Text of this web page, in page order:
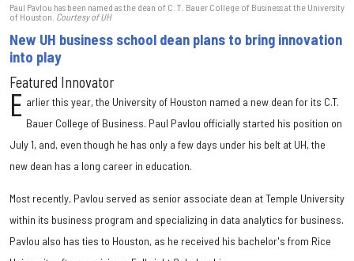
Paul Pavlou has been named as the dean of C. T. Bauer College of Business at the University
of Houston. Courtesy of UH
New UH business school dean plans to bring innovation
into play
Featured Innovator
E arlier this year, the University of Houston named a new dean for its C.T.
Bauer College of Business. Paul Pavlou officially started his position on
July 1, and, even though he has only a few days under his belt at UH, the
new dean has a long career in education.
Most recently, Pavlou served as senior associate dean at Temple University
within its business program and specializing in data analytics for business.
Pavlou also has ties to Houston, as he received his bachelor's from Rice